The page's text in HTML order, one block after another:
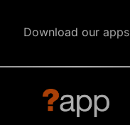
Download our apps